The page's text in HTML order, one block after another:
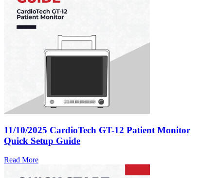
11/10/2025 CardioTech GT-12 Patient Monitor
Quick Setup Guide
Read More